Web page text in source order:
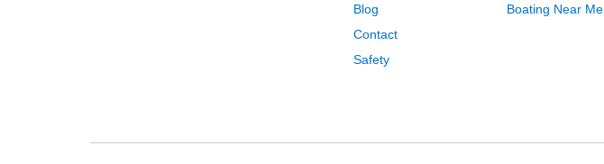
Blog
Contact
Safety
Boating Near Me